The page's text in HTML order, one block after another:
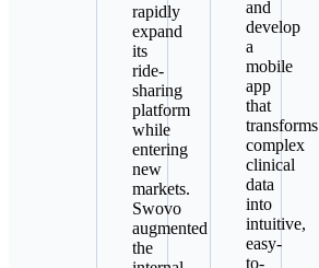
rapidly
expand
its
ride-
sharing
platform
while
entering
new
markets.
Swovo
augmented
the
and
develop
a
mobile
app
that
transforms
complex
clinical
data
into
intuitive,
easy-
to-